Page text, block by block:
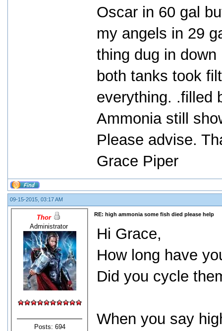
Oscar in 60 gal
my angels in 29
thing dug in
both tanks took
everything. .filled
Ammonia still
Please advise.
Grace Piper
09-15-2015, 03:17 AM
Thor
Administrator
Posts: 694
RE: high ammonia some fish died please help
Hi Grace,
How long have
Did you cycle
When you say